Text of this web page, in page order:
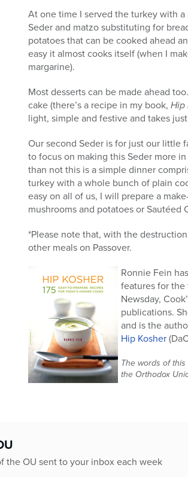
At one time I served the turkey with
Seder and matzo substituting for
potatoes that can be cooked ahead
easy it almost cooks itself (when I
margarine).
Most desserts can be made ahead
cake (there’s a recipe in my book, Hip
light, simple and festive and takes
Our second Seder is for just our little
to focus on making this Seder more
than not this is a simple dinner
turkey with a whole bunch of plain
easy on all of us, I will prepare a
mushrooms and potatoes or Sautéed
*Please note that, with the
other meals on Passover.
Ronnie Fein
features for
Newsday,
publications.
and is the
Hip Kosher
The words of
the Orthodox
the OU sent to your inbox each week